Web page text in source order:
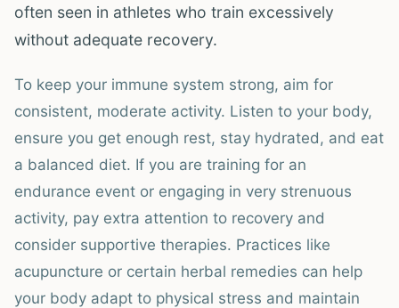
often seen in athletes who train excessively
without adequate recovery.
To keep your immune system strong, aim for
consistent, moderate activity. Listen to your body,
ensure you get enough rest, stay hydrated, and eat
a balanced diet. If you are training for an
endurance event or engaging in very strenuous
activity, pay extra attention to recovery and
consider supportive therapies. Practices like
acupuncture or certain herbal remedies can help
your body adapt to physical stress and maintain